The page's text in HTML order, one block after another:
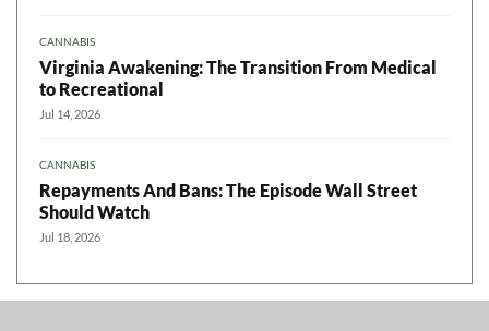
CANNABIS
Virginia Awakening: The Transition From Medical
to Recreational
Jul 14, 2026
CANNABIS
Repayments And Bans: The Episode Wall Street
Should Watch
Jul 18, 2026